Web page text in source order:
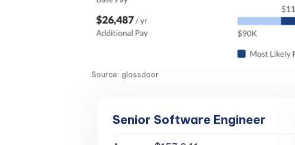
Source: glassdoor
Senior Software Engineer